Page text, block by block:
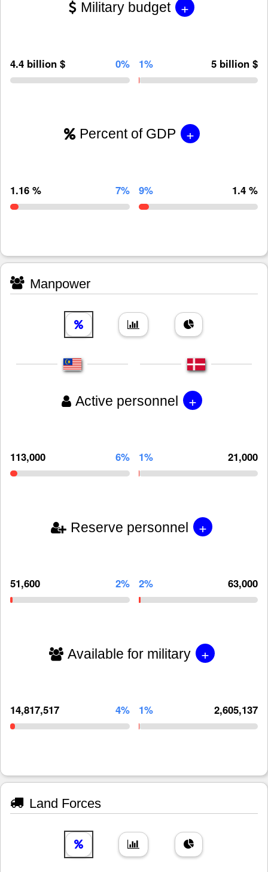
Military budget +
4.4 billion $ 0% 1% 5 billion $
Percent of GDP +
1.16 % 7% 9% 1.4 %
Manpower
Active personnel +
113,000 6% 1% 21,000
Reserve personnel +
51,600 2% 2% 63,000
Available for military +
14,817,517 4% 1% 2,605,137
Land Forces